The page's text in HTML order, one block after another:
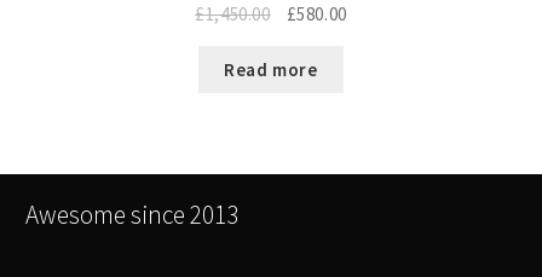
£1,450.00
Original
was:
£580.00Current
Read more
Awesome since 2013